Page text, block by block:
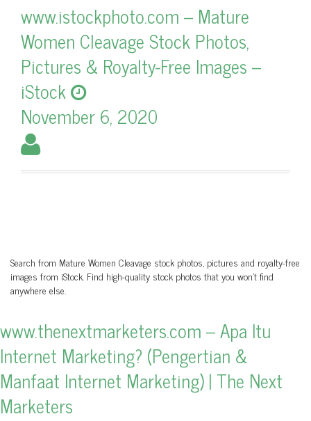
www.istockphoto.com – Mature
Women Cleavage Stock Photos,
Pictures & Royalty-Free Images –
iStock
November 6, 2020
Search from Mature Women Cleavage stock photos, pictures and royalty-free
images from iStock. Find high-quality stock photos that you won’t find
anywhere else.
www.thenextmarketers.com – Apa Itu
Internet Marketing? (Pengertian &
Manfaat Internet Marketing) | The Next
Marketers